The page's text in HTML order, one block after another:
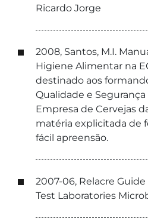
Ricardo Jorge
2008, Santos, M.I.
Higiene Alimentar na
destinado aos
Qualidade e
Empresa de Cervejas
matéria explicitada de
fácil apreensão.
2007-06, Relacre
Test Laboratories